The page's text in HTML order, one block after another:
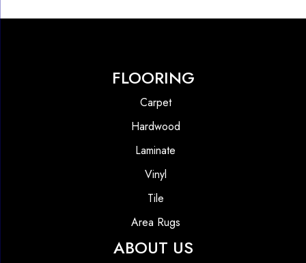
FLOORING
Carpet
Hardwood
Laminate
Vinyl
Tile
Area Rugs
ABOUT US